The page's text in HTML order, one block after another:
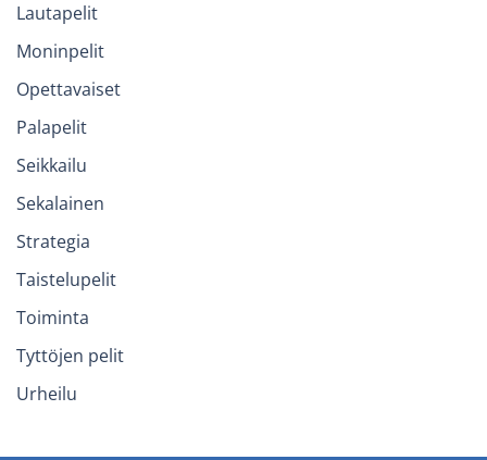
Lautapelit
Moninpelit
Opettavaiset
Palapelit
Seikkailu
Sekalainen
Strategia
Taistelupelit
Toiminta
Tyttöjen pelit
Urheilu